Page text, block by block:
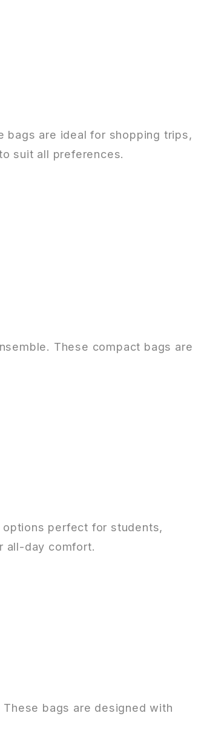
bags are ideal for shopping trips,
suit all preferences.
These compact bags are
options perfect for students,
all-day comfort.
bags are designed with